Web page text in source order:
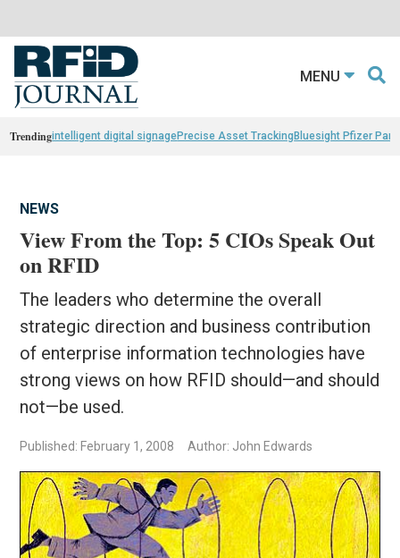
MENU
Trendingintelligent digital signagePrecise Asset TrackingBluesight Pfizer
NEWS
View From the Top: 5 CIOs Speak Out
on RFID
The leaders who determine the overall
strategic direction and business contribution
of enterprise information technologies have
strong views on how RFID should—and should
not—be used.
Published: February 1, 2008 Author: John Edwards